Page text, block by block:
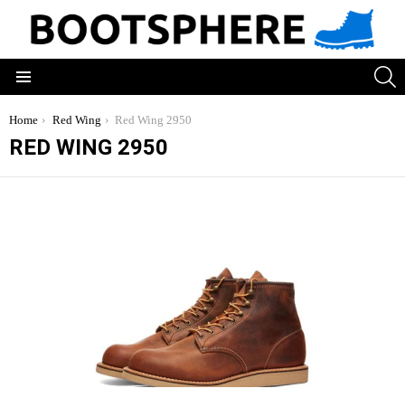
You are here:
Home Red Wing Red Wing 2950
RED WING 2950